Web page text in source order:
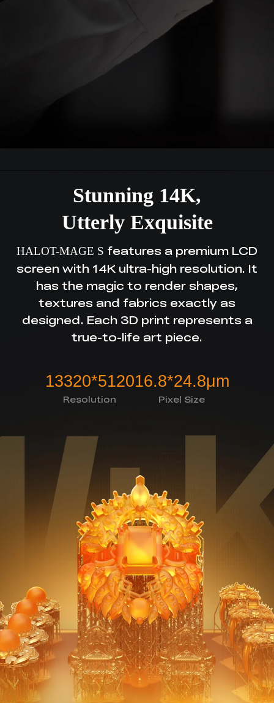
Stunning 14K,
Utterly Exquisite
HALOT-MAGE S features a premium LCD
screen with 14K ultra-high resolution. It
has the magic to render shapes,
textures and fabrics exactly as
designed. Each 3D print represents a
true-to-life art piece.
13320*5120
Resolution
16.8*24.8μm
Pixel Size